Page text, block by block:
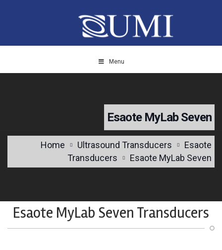
Menu
Esaote MyLab Seven
Home Ultrasound Transducers
Esaote
Transducers
Esaote MyLab Seven
Esaote MyLab Seven Transducers